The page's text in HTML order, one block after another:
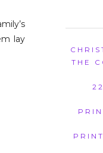
lay
THE